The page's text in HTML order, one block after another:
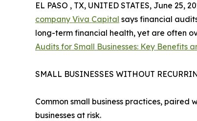
EL PASO , TX, UNITED STATES, June 25,
company Viva Capital says financial
long-term financial health, yet are often
Audits for Small Businesses: Key Benefits
SMALL BUSINESSES WITHOUT
Common small business practices,
businesses at risk.